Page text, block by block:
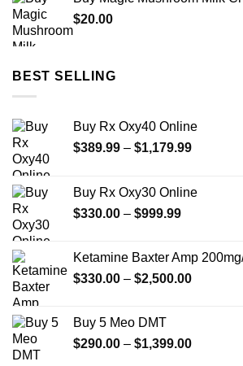
through
$20.00
BEST SELLING
Buy Rx Oxy40 Online
$389.99 – $1,179.99Price
through
Buy Rx Oxy30 Online
$330.00 – $999.99Price
through
$999.99
Ketamine Baxter Amp
$330.00 – $2,500.00Price
$2,500.00
Buy 5 Meo DMT
$290.00 – $1,399.00Price